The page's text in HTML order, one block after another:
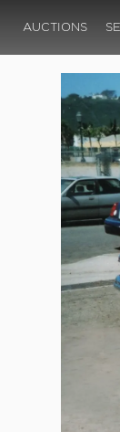
AUCTIONS